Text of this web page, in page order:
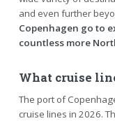
and even further
Copenhagen go to
countless more
What cruise
The port of
cruise lines in 2026.